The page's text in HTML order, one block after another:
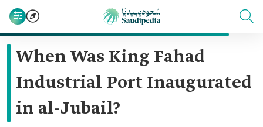
When Was King Fahad
Industrial Port Inaugurated
in al-Jubail?